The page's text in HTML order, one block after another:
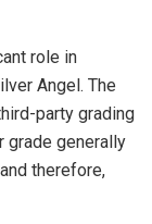
role in
Angel. The
party grading
grade generally
therefore,